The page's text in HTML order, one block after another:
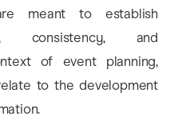
meant to establish
consistency, and
of event planning,
to the development